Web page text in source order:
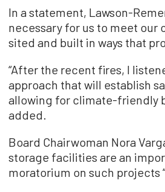
In a statement, Lawson-
necessary for us to meet
sited and built in ways that
“After the recent fires, I
approach that will establish
allowing for climate-friendly
added.
Board Chairwoman Nora
storage facilities are an
moratorium on such projects